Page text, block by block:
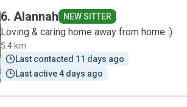
6. Alannah NEW SITTER
Loving & caring home away from home :)
5.4 km
Last contacted 11 days ago
Last active 4 days ago